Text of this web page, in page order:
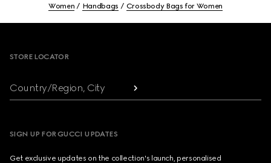
Women Handbags Crossbody Bags for Women
STORE LOCATOR
Country/Region, City
SIGN UP FOR GUCCI UPDATES
Get exclusive updates on the collection's launch, personalised